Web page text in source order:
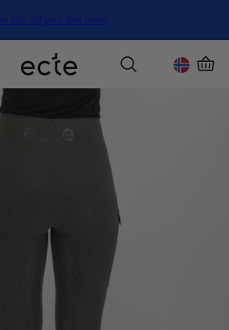
15% off your first order